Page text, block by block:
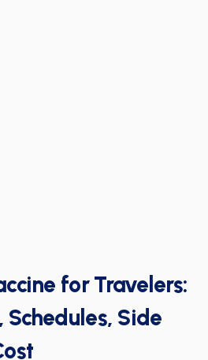
for Travelers:
Schedules, Side